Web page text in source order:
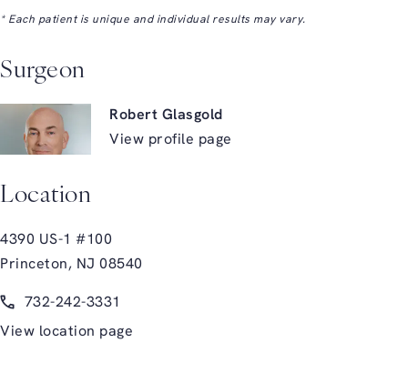
* Each patient is unique and individual results may vary.
Surgeon
Robert Glasgold
View profile page
Location
4390 US-1 #100
Princeton, NJ 08540
Call Glasgold Group Plastic Surgery on the phone at
732-242-3331
View location page